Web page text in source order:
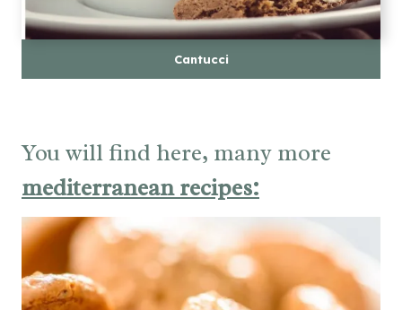
Cantucci
You will find here, many more
mediterranean recipes: